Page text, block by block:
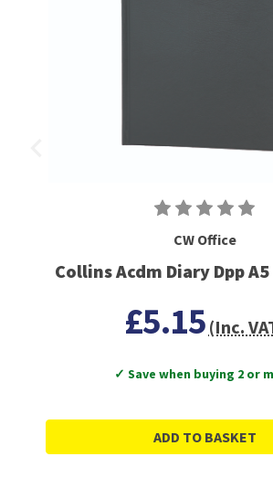
CW Office
Collins Acdm Diary Dpp A5
£5.15 (Inc.
✓ Save when buying 2 or
ADD TO BASKET